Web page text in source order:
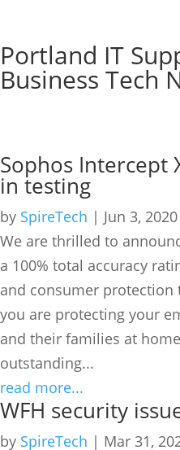
Portland IT
Business Tech
Sophos Intercept
in testing
by SpireTech | Jun 3, 2020
We are thrilled to
a 100% total accuracy
and consumer protection
you are protecting your
and their families at
outstanding...
read more...
WFH security
by SpireTech | Mar 31,